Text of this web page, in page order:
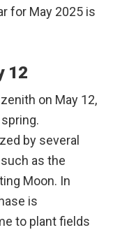
for May 2025 is
12
on May 12,
by several
as the
Moon. In
is
to plant fields